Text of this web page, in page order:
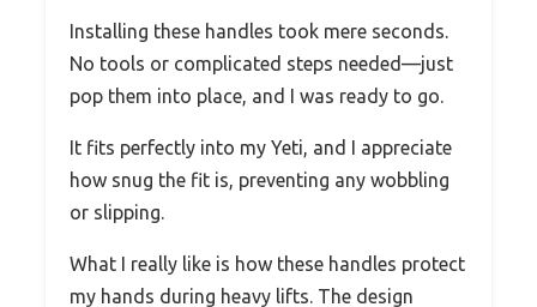
Installing these handles took mere seconds.
No tools or complicated steps needed—just
pop them into place, and I was ready to go.
It fits perfectly into my Yeti, and I appreciate
how snug the fit is, preventing any wobbling
or slipping.
What I really like is how these handles protect
my hands during heavy lifts. The design